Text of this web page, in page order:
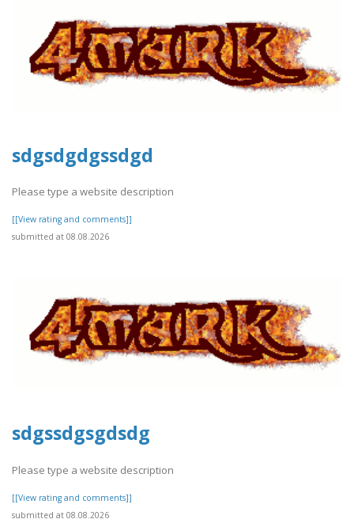
sdgsdgdgssdgd
Please type a website description
[[View rating and comments]]
submitted at 08.08.2026
sdgssdgsgdsdg
Please type a website description
[[View rating and comments]]
submitted at 08.08.2026